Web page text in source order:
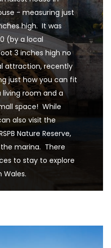
- measuring just
high.  It was
(by a local
3 inches high no
attraction, recently
just how you can fit
living room and a
space!  While
also visit the
Nature Reserve,
marina.  There
to stay to explore
Wales.